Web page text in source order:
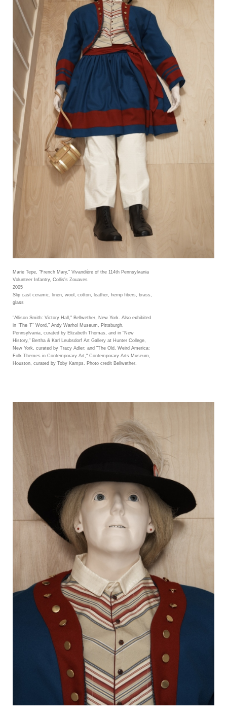
Marie Tepe, "French Mary," Vivandière of the 114th Pennsylvania
Volunteer Infantry, Collis's Zouaves
2005
Slip cast ceramic, linen, wool, cotton, leather, hemp fibers, brass,
glass
"Allison Smith: Victory Hall," Bellwether, New York. Also exhibited
in "The 'F' Word," Andy Warhol Museum, Pittsburgh,
Pennsylvania, curated by Elizabeth Thomas, and in "New
History," Bertha & Karl Leubsdorf Art Gallery at Hunter College,
New York, curated by Tracy Adler; and "The Old, Weird America:
Folk Themes in Contemporary Art," Contemporary Arts Museum,
Houston, curated by Toby Kamps. Photo credit Bellwether.